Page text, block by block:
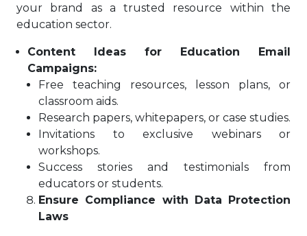
your brand as a trusted resource within the
education sector.
Content Ideas for Education Email
Campaigns:
Free teaching resources, lesson plans, or
classroom aids.
Research papers, whitepapers, or case studies.
Invitations to exclusive webinars or
workshops.
Success stories and testimonials from
educators or students.
Ensure Compliance with Data Protection
Laws